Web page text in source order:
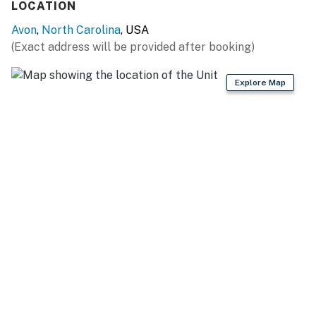
Casago, LLC
LOCATION
Avon, North Carolina, USA
(Exact address will be provided after booking)
Explore Map